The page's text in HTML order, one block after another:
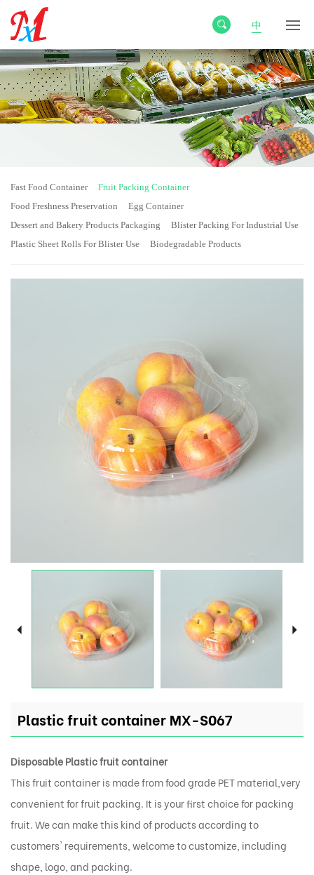
中
Fast Food Container
Fruit Packing Container
Food Freshness Preservation
Egg Container
Dessert and Bakery Products Packaging
Blister Packing For Industrial Use
Plastic Sheet Rolls For Blister Use
Biodegradable Products
Plastic fruit container MX-S067
Disposable Plastic fruit container
This fruit container is made from food grade PET material,very
convenient for fruit packing. It is your first choice for packing
fruit. We can make this kind of products according to
customers' requirements, welcome to customize, including
shape, logo, and packing.